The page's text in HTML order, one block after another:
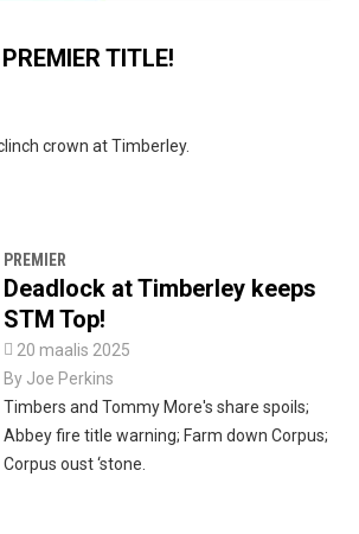
TITLE!
crown at Timberley.
PREMIER
Deadlock at Timberley keeps
STM Top!
 20 maalis 2025
By Joe Perkins
Timbers and Tommy More's share spoils;
Abbey fire title warning; Farm down Corpus;
Corpus oust ‘stone.